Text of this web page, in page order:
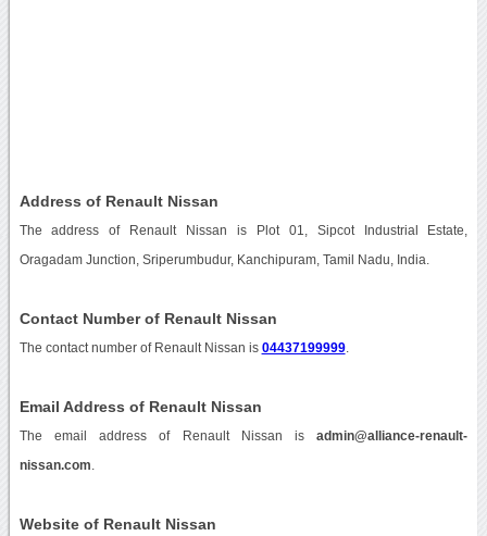
Address of Renault Nissan
The address of Renault Nissan is Plot 01, Sipcot Industrial Estate,
Oragadam Junction, Sriperumbudur, Kanchipuram, Tamil Nadu, India.
Contact Number of Renault Nissan
The contact number of Renault Nissan is 04437199999.
Email Address of Renault Nissan
The email address of Renault Nissan isadmin@alliance-renault-
nissan.com
Website of Renault Nissan